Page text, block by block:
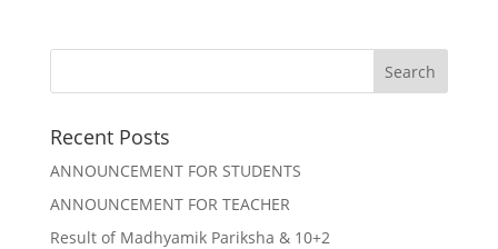
Recent Posts
ANNOUNCEMENT FOR STUDENTS
ANNOUNCEMENT FOR TEACHER
Result of Madhyamik Pariksha & 10+2